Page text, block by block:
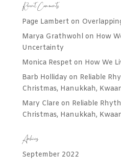
Recent Comments
Page Lambert on
Marya Grathwohl on How
Uncertainty
Monica Respet on How We
Barb Hollidayon Reliable
Christmas, Hanukkah,
Mary Clare on Reliable
Christmas, Hanukkah,
Archives
September 2022